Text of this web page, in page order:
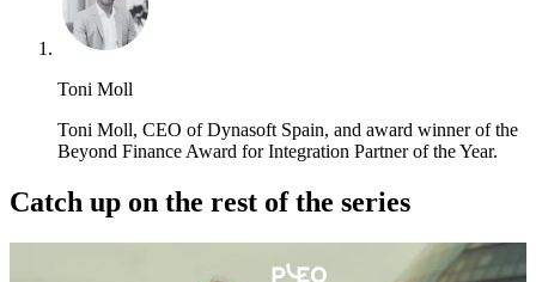
Toni Moll
Toni Moll, CEO of Dynasoft Spain, and award winner of the
Beyond Finance Award for Integration Partner of the Year.
Catch up on the rest of the series